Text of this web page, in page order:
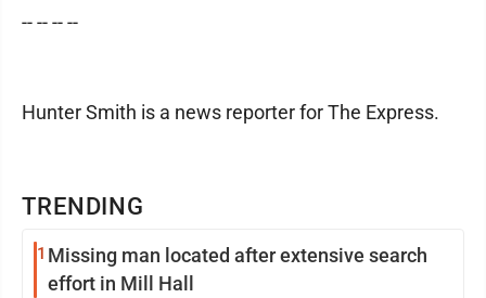
TRENDING
1 Missing man located after extensive search
effort in Mill Hall
-- -- -- --
Hunter Smith is a news reporter for The Express.